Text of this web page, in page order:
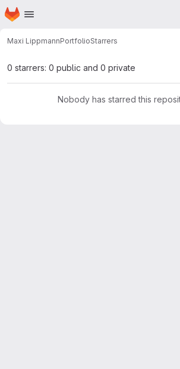
Skip to main content
Homepage
Maxi LippmannPortfolioStarrers
0 starrers: 0 public and 0 private
Nobody has starred this